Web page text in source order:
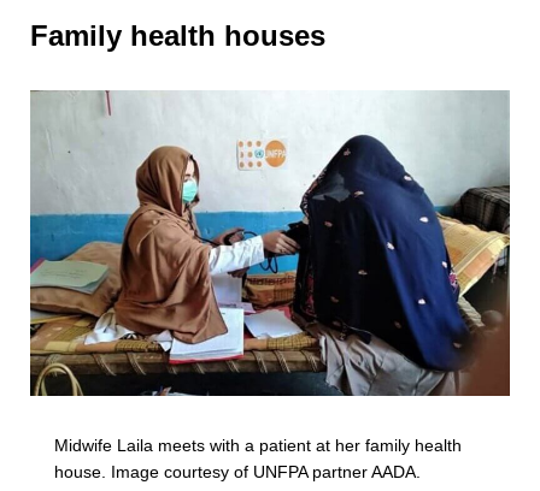
Family health houses
Midwife Laila meets with a patient at her family health
house. Image courtesy of UNFPA partner AADA.